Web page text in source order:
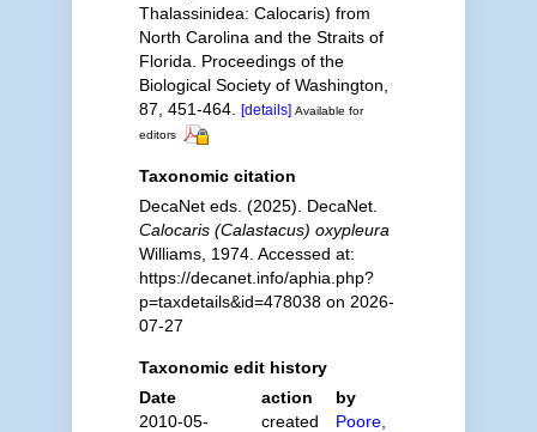
Thalassinidea: Calocaris) from
North Carolina and the Straits of
Florida. Proceedings of the
Biological Society of Washington,
87, 451-464.
[details] Available for
editors
Taxonomic citation
DecaNet eds. (2025). DecaNet.
Calocaris (Calastacus) oxypleura
Williams, 1974. Accessed at:
https://decanet.info/aphia.php?
p=taxdetails&id=478038 on 2026-
07-27
Taxonomic edit history
Date
action
by
2010-05-
created
Poore,